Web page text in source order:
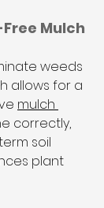
Mulch
weeds
allows for a
mulch
correctly,
soil
plant